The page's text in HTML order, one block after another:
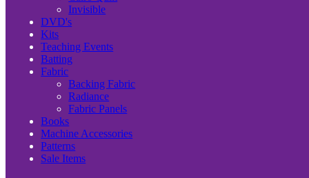
Invisible
DVD's
Kits
Teaching Events
Batting
Fabric
Backing Fabric
Radiance
Fabric Panels
Books
Machine Accessories
Patterns
Sale Items